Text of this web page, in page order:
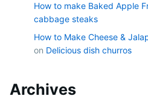
How to make Baked Apple
cabbage steaks
How to Make Cheese &
on Delicious dish churros
Archives